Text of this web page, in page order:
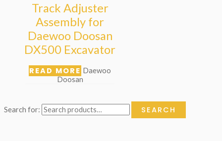
Search for: SEARCH
Track Adjuster
Assembly for
Daewoo Doosan
DX500 Excavator
READ MORE Daewoo
Doosan